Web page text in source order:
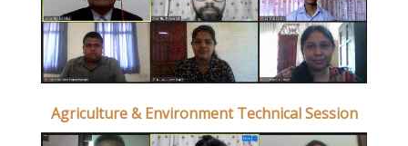
Agriculture & Environment Technical Session